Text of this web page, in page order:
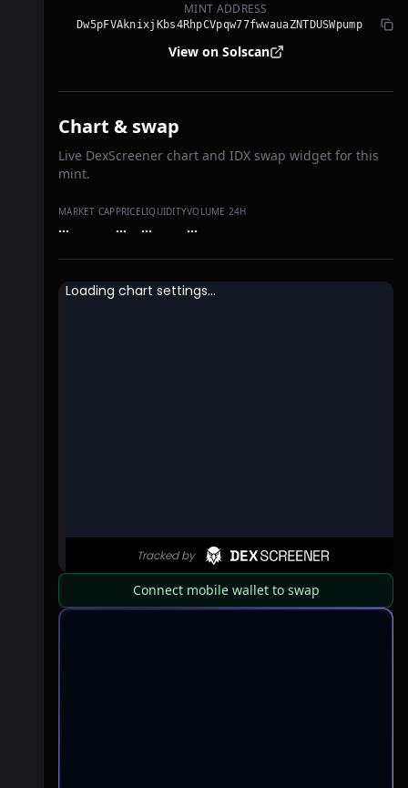
MINT ADDRESS
Dw5pFVAknixjKbs4RhpCVpqw77fwwauaZNTDUSWpump
View on Solscan
Chart & swap
Live DexScreener chart and IDX swap widget for this
mint.
MARKET CAP
…
PRICE
…
LIQUIDITY
…
VOLUME 24H
…
Connect mobile wallet to swap